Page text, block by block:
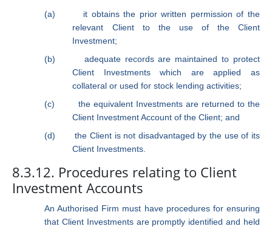
(a)
it obtains the prior written permission of the
relevant Client to the use of the Client
Investment;
(b)
adequate records are maintained to protect
Client Investments which are applied as
collateral or used for stock lending activities;
(c)
the equivalent Investments are returned to the
Client Investment Account of the Client; and
(d)
the Client is not disadvantaged by the use of its
Client Investments.
8.3.12. Procedures relating to Client
Investment Accounts
An Authorised Firm must have procedures for ensuring
that Client Investments are promptly identified and held